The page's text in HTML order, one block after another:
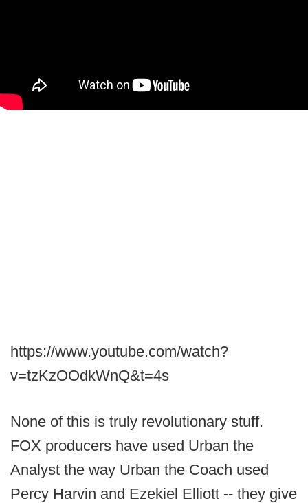
https://www.youtube.com/watch?
v=tzKzOOdkWnQ&t=4s
None of this is truly revolutionary stuff.
FOX producers have used Urban the
Analyst the way Urban the Coach used
Percy Harvin and Ezekiel Elliott -- they give